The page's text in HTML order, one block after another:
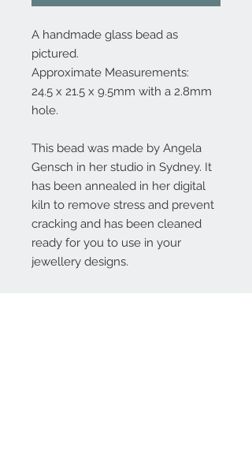
A handmade glass bead as
pictured.
Approximate Measurements:
24.5 x 21.5 x 9.5mm with a 2.8mm
hole.
This bead was made by Angela
Gensch in her studio in Sydney. It
has been annealed in her digital
kiln to remove stress and prevent
cracking and has been cleaned
ready for you to use in your
jewellery designs.